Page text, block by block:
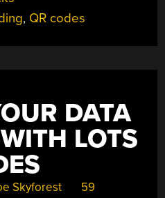
, QR codes
DATA
LOTS
Skyforest
59